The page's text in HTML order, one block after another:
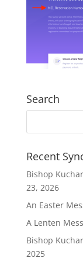
Search
Recent
Bishop
23, 2026
An Easter
A Lenten
Bishop
2025